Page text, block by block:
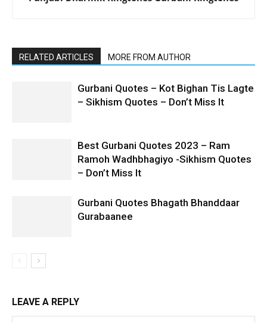
RELATED ARTICLES MORE FROM AUTHOR
Gurbani Quotes – Kot Bighan Tis Lagte
– Sikhism Quotes – Don’t Miss It
Best Gurbani Quotes 2023 – Ram
Ramoh Wadhbhagiyo -Sikhism Quotes
– Don’t Miss It
Gurbani Quotes Bhagath Bhanddaar
Gurabaanee
LEAVE A REPLY